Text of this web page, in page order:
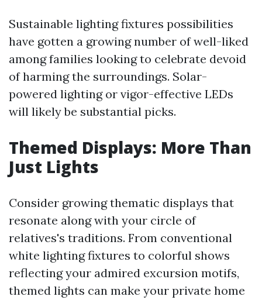
Sustainable lighting fixtures possibilities
have gotten a growing number of well-liked
among families looking to celebrate devoid
of harming the surroundings. Solar-
powered lighting or vigor-effective LEDs
will likely be substantial picks.
Themed Displays: More Than
Just Lights
Consider growing thematic displays that
resonate along with your circle of
relatives's traditions. From conventional
white lighting fixtures to colorful shows
reflecting your admired excursion motifs,
themed lights can make your private home